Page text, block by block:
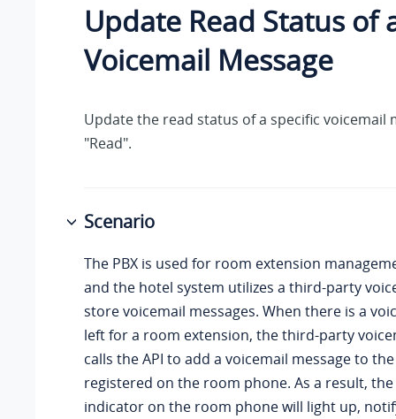
Update Read Status of
Voicemail Message
Update the read status of a specific voicemail
"Read".
Scenario
The PBX is used for room extension
and the hotel system utilizes a third-party
store voicemail messages. When there is a
left for a room extension, the third-party
calls the API to add a voicemail message to
registered on the room phone. As a result, the
indicator on the room phone will light up,